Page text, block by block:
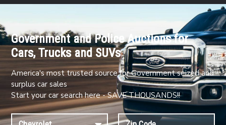
Government and Police Auctions for
Cars, Trucks and SUVs
America's most trusted source for Government seized and
surplus car sales
Start your car search here - SAVE THOUSANDS!!